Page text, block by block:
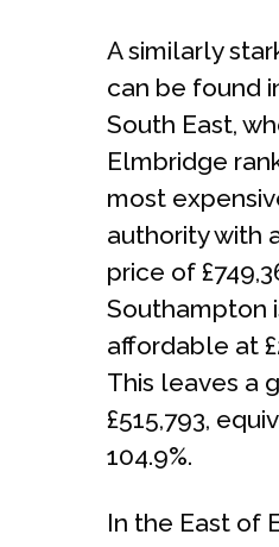
A similarly
can be found
South East,
Elmbridge
most
authority with
price of
Southampton
affordable at
This leaves a
£515,793,
104.9%.
In the East of